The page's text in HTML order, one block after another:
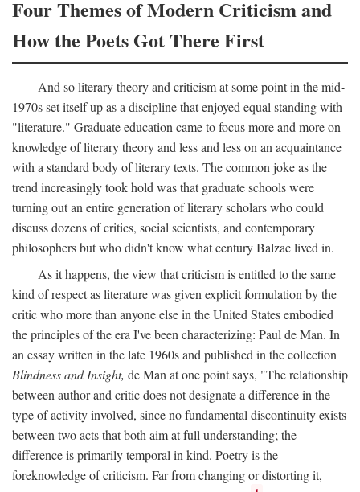
Four Themes of Modern Criticism and
How the Poets Got There First
And so literary theory and criticism at some point in the mid-
1970s set itself up as a discipline that enjoyed equal standing with
"literature." Graduate education came to focus more and more on
knowledge of literary theory and less and less on an acquaintance
with a standard body of literary texts. The common joke as the
trend increasingly took hold was that graduate schools were
turning out an entire generation of literary scholars who could
discuss dozens of critics, social scientists, and contemporary
philosophers but who didn't know what century Balzac lived in.
As it happens, the view that criticism is entitled to the same
kind of respect as literature was given explicit formulation by the
critic who more than anyone else in the United States embodied
the principles of the era I've been characterizing: Paul de Man. In
an essay written in the late 1960s and published in the collection
Blindness and Insight, de Man at one point says, "The relationship
between author and critic does not designate a difference in the
type of activity involved, since no fundamental discontinuity exists
between two acts that both aim at full understanding; the
difference is primarily temporal in kind. Poetry is the
foreknowledge of criticism. Far from changing or distorting it,